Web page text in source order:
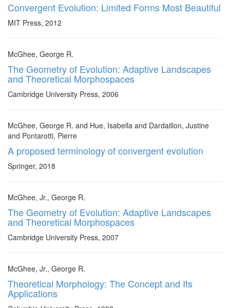
Convergent Evolution: Limited Forms Most Beautiful
MIT Press, 2012
McGhee, George R.
The Geometry of Evolution: Adaptive Landscapes
and Theoretical Morphospaces
Cambridge University Press, 2006
McGhee, George R. and Hue, Isabella and Dardaillon, Justine
and Pontarotti, Pierre
A proposed terminology of convergent evolution
Springer, 2018
McGhee, Jr., George R.
The Geometry of Evolution: Adaptive Landscapes
and Theoretical Morphospaces
Cambridge University Press, 2007
McGhee, Jr., George R.
Theoretical Morphology: The Concept and Its
Applications